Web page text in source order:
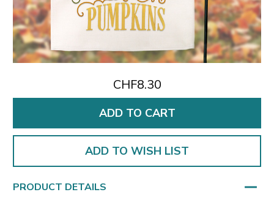
CHF8.30
ADD TO WISH LIST
PRODUCT DETAILS